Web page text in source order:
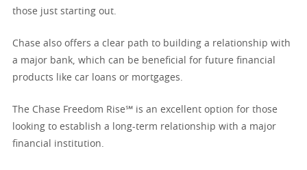
those just starting out.
Chase also offers a clear path to building a relationship with
a major bank, which can be beneficial for future financial
products like car loans or mortgages.
The Chase Freedom Rise℠ is an excellent option for those
looking to establish a long-term relationship with a major
financial institution.